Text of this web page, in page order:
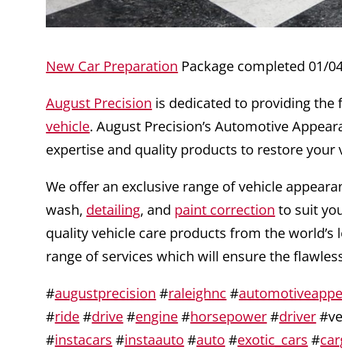
New Car Preparation Package completed 01/
August Precision is dedicated to providing the
vehicle. August Precision’s Automotive
expertise and quality products to restore your
We offer an exclusive range of vehicle
wash, detailing, and paint correction to suit
quality vehicle care products from the
range of services which will ensure the
#augustprecision #raleighnc #
#ride#drive#engine#horsepower#driver
#instacars #instaauto #auto #exotic_cars #